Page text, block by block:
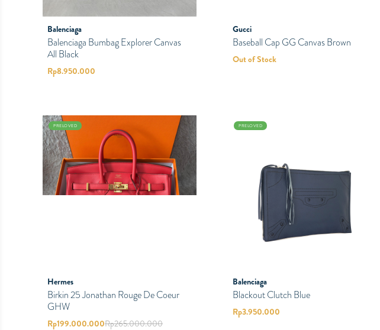
Balenciaga
Balenciaga Bumbag Explorer Canvas
All Black
Rp8.950.000
Gucci
Baseball Cap GG Canvas Brown
Out of Stock
PRELOVED
Hermes
Birkin 25 Jonathan Rouge De Coeur
GHW
Rp199.000.000Rp265.000.000
PRELOVED
Balenciaga
Blackout Clutch Blue
Rp3.950.000